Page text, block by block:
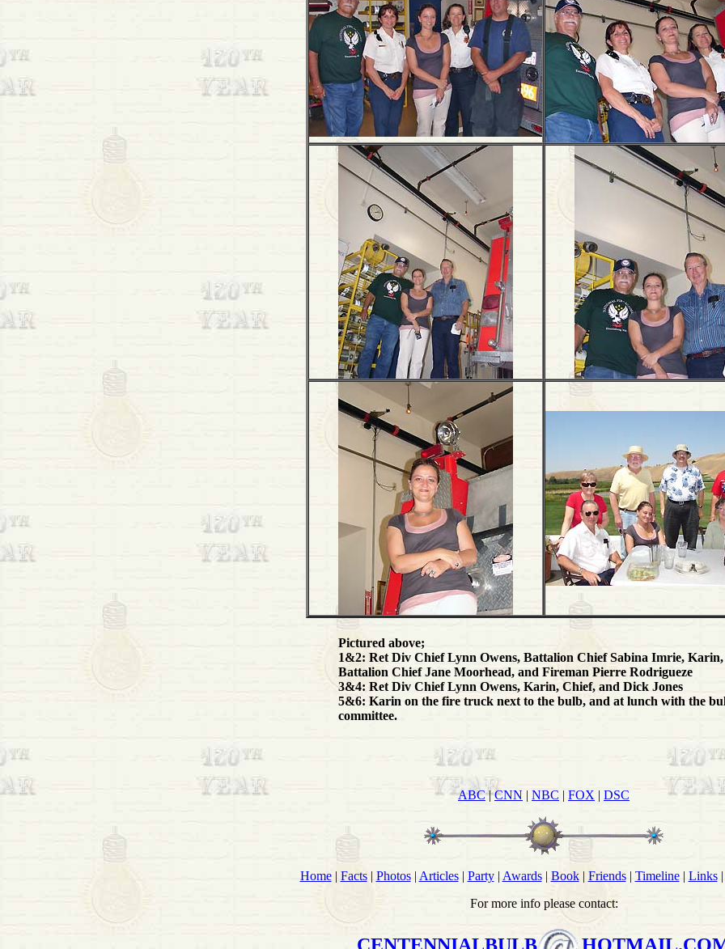
Pictured above;
1&2: Ret Div Chief Lynn Owens, Battalion Chief Sabina Imrie, Karin,
Battalion Chief Jane Moorhead, and Fireman Pierre Rodrigueze
3&4: Ret Div Chief Lynn Owens, Karin, Chief, and Dick Jones
5&6: Karin on the fire truck next to the bulb, and at lunch with the
committee.
ABC|CNN | NBC | FOX | DSC
Home| Facts| Photos| Articles| Party| Awards| Book| Friends| Timeline| Links
For more info please contact: